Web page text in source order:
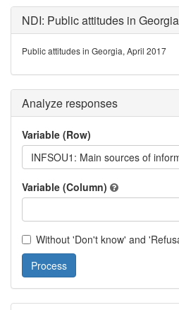
NDI: Public attitudes in
Public attitudes in Georgia, April 2017
Analyze responses
Variable (Row)
INFSOU1: Main sources of
Variable (Column)
Without 'Don't know' and
Process